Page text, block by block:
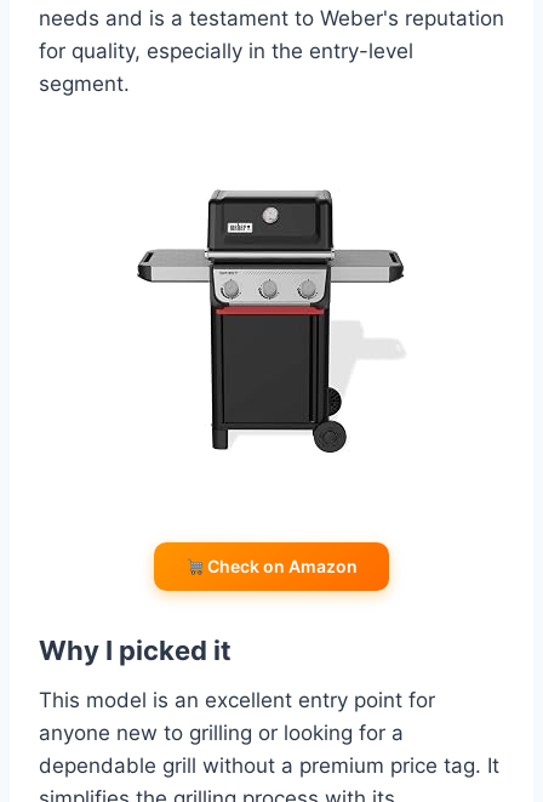
needs and is a testament to Weber's reputation
for quality, especially in the entry-level
segment.
Check on Amazon
Why I picked it
This model is an excellent entry point for
anyone new to grilling or looking for a
dependable grill without a premium price tag. It